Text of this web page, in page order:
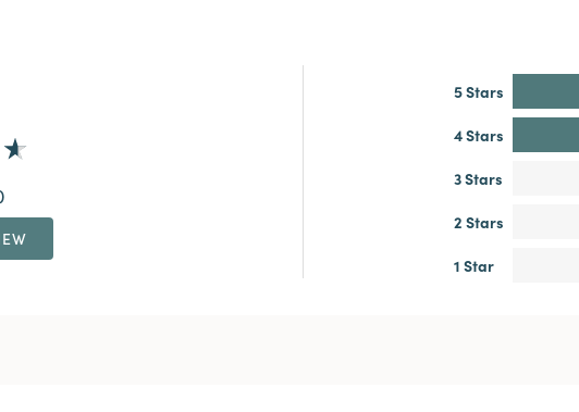
5 Stars
4 Stars
3 Stars
2 Stars
1 Star